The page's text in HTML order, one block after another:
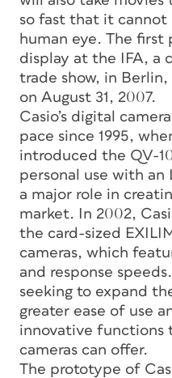
so fast that it cannot
human eye. The
display at the IFA, a
trade show, in
on August 31, 2007.
Casio’s digital
pace since 1995,
introduced the QV-
personal use with an
a major role in
market. In 2002,
the card-sized
cameras, which
and response
seeking to expand
greater ease of use
innovative functions
cameras can offer.
The prototype of